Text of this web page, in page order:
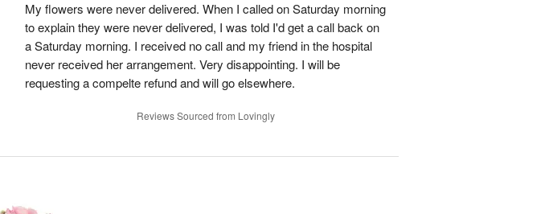
My flowers were never delivered. When I called on Saturday morning
to explain they were never delivered, I was told I'd get a call back on
a Saturday morning. I received no call and my friend in the hospital
never received her arrangement. Very disappointing. I will be
requesting a compelte refund and will go elsewhere.
Reviews Sourced from Lovingly